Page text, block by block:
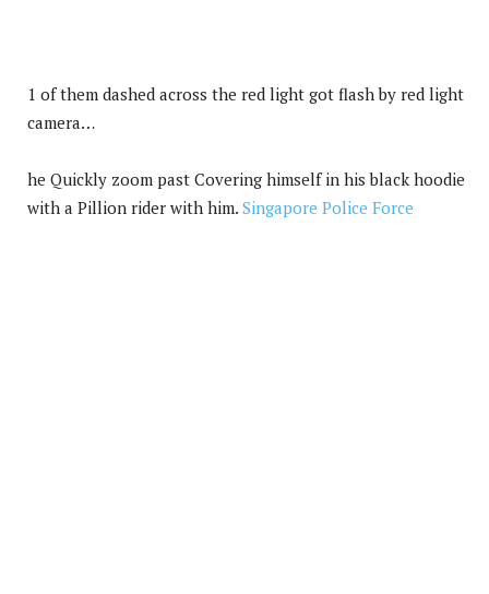
1 of them dashed across the red light got flash by red light
camera…
he Quickly zoom past Covering himself in his black hoodie
with a Pillion rider with him. Singapore Police Force